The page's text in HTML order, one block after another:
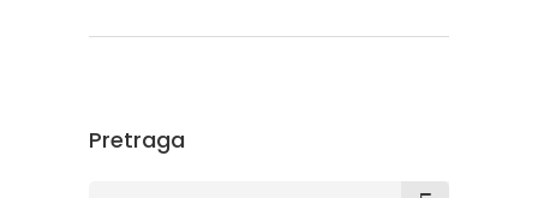
Pretraga